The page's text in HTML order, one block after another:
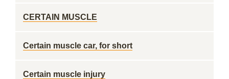
CERTAIN MUSCLE
Certain muscle car, for short
Certain muscle injury